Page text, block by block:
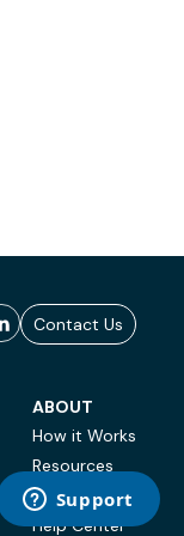
Contact Us
ABOUT
How it Works
Resources
Case Studies
Help Center